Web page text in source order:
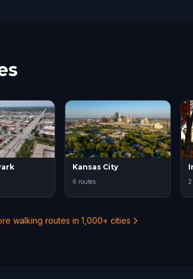
Kansas City
6 routes 2
walking routes in 1,000+ cities